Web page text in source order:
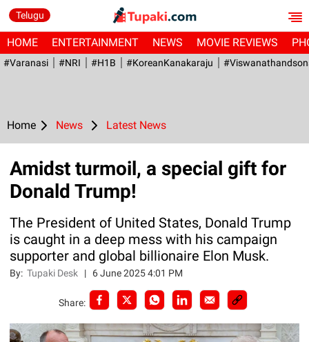
Telugu
HOME ENTERTAINMENT NEWS MOVIE REVIEWS
#Varanasi #NRI #H1B #KoreanKanakaraju
Home News Latest News
Amidst turmoil, a special gift for
Donald Trump!
The President of United States, Donald Trump
is caught in a deep mess with his campaign
supporter and global billionaire Elon Musk.
By:Tupaki Desk | 6 June 2025 4:01 PM
Share: